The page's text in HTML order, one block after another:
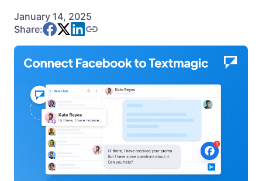
January 14, 2025
Share: